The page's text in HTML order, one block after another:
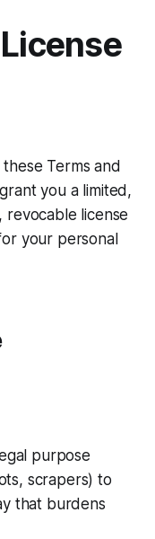
Terms and
you a limited,
revocable license
your personal
purpose
scrapers) to
that burdens